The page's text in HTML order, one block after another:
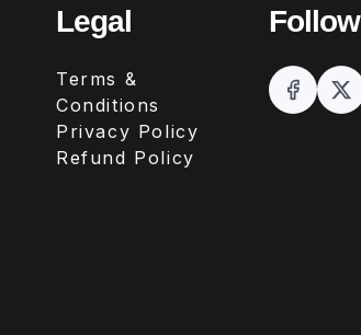
Legal
Terms &
Conditions
Privacy Policy
Refund Policy